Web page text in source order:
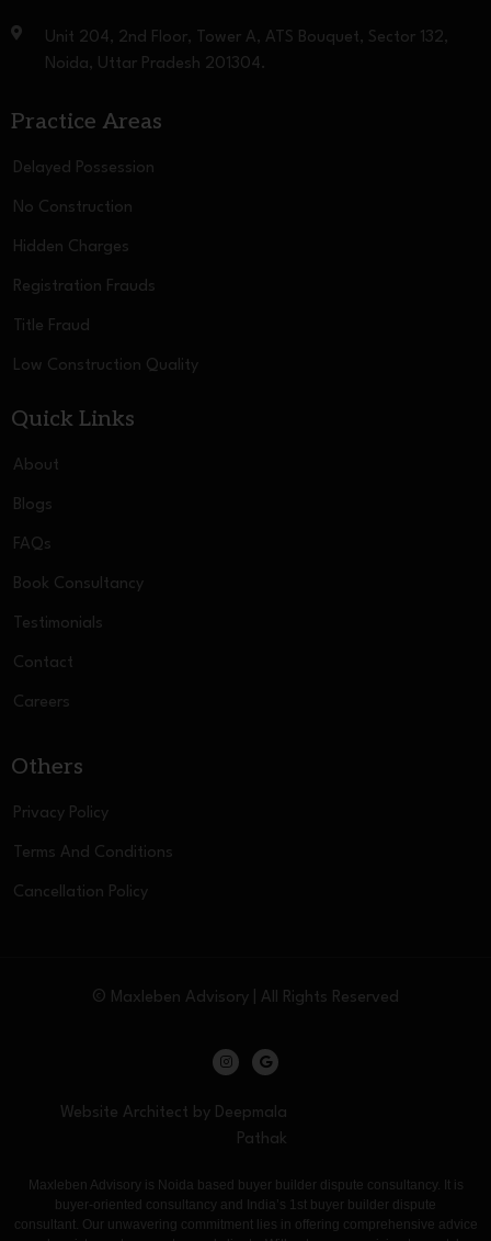
Unit 204, 2nd Floor, Tower A, ATS Bouquet, Sector 132,
Noida, Uttar Pradesh 201304.
Practice Areas
Delayed Possession
No Construction
Hidden Charges
Registration Frauds
Title Fraud
Low Construction Quality
Quick Links
About
Blogs
FAQs
Book Consultancy
Testimonials
Contact
Careers
Others
Privacy Policy
Terms And Conditions
Cancellation Policy
© Maxleben Advisory | All Rights Reserved
Website Architect by Deepmala
Pathak
Maxleben Advisory is Noida based buyer builder dispute consultancy. It is
buyer-oriented consultancy and India’s 1st buyer builder dispute
consultant. Our unwavering commitment lies in offering comprehensive advice